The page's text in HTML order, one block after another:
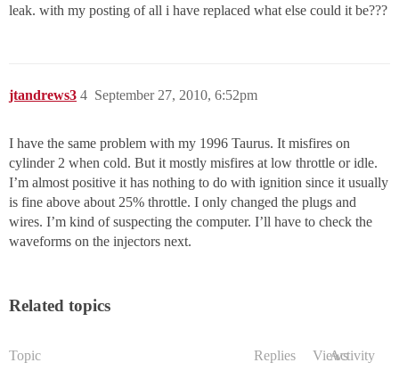
leak. with my posting of all i have replaced what else could it be???
jtandrews3 September 27, 2010, 6:52pm
4
I have the same problem with my 1996 Taurus. It misfires on
cylinder 2 when cold. But it mostly misfires at low throttle or idle.
I’m almost positive it has nothing to do with ignition since it usually
is fine above about 25% throttle. I only changed the plugs and
wires. I’m kind of suspecting the computer. I’ll have to check the
waveforms on the injectors next.
Related topics
Topic Replies ViewsActivity